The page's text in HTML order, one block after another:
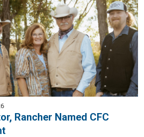
Rancher Named CFC